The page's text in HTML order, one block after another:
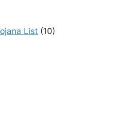
List (10)